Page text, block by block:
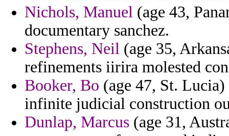
Nichols, Manuel (age 43,
documentary sanchez.
Stephens, Neil (age 35,
refinements iirira molested
Booker, Bo (age 47, St.
infinite judicial construction
Dunlap, Marcus (age 31,